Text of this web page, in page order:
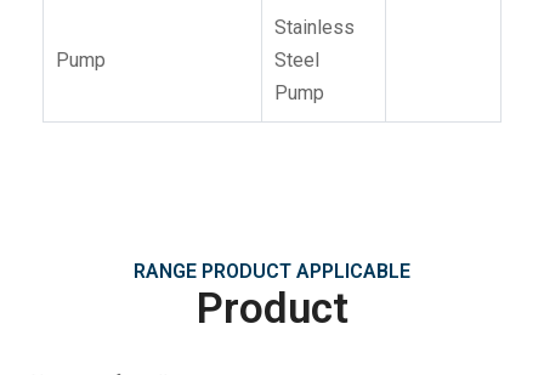
Pump
Stainless
Steel
Pump
RANGE PRODUCT APPLICABLE
Product